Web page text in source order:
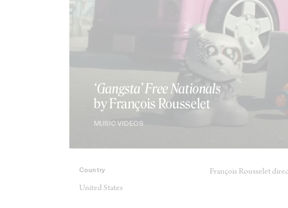
‘Gangsta’ Free Nationals
by François Rousselet
MUSIC VIDEOS
Country
United States
François Rousselet